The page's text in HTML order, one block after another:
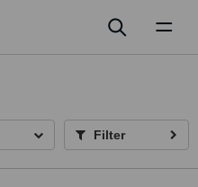
Filter